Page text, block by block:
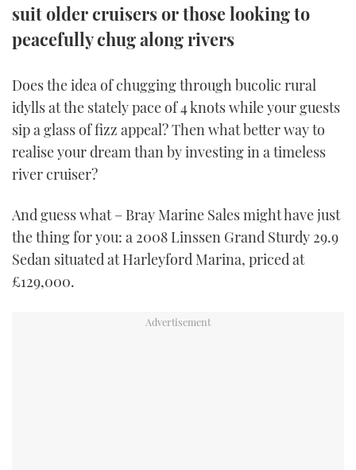
FACEBOOK
INSTAGRAM
suit older cruisers or those looking to
peacefully chug along rivers
Does the idea of chugging through bucolic rural
idylls at the stately pace of 4 knots while your guests
sip a glass of fizz appeal? Then what better way to
realise your dream than by investing in a timeless
river cruiser?
And guess what – Bray Marine Sales might have just
the thing for you: a 2008 Linssen Grand Sturdy 29.9
Sedan situated at Harleyford Marina, priced at
£129,000.